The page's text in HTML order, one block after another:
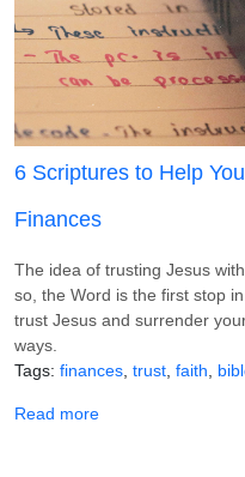
6 Scriptures to Help
Finances
The idea of trusting Jesus
so, the Word is the first stop
trust Jesus and surrender
ways.
Tags finances trust faith
Read moreabout 6 Scriptures